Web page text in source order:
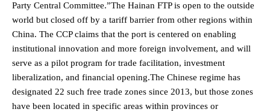
Party Central Committee.”The Hainan FTP is open to the outside
world but closed off by a tariff barrier from other regions within
China. The CCP claims that the port is centered on enabling
institutional innovation and more foreign involvement, and will
serve as a pilot program for trade facilitation, investment
liberalization, and financial opening.The Chinese regime has
designated 22 such free trade zones since 2013, but those zones
have been located in specific areas within provinces or